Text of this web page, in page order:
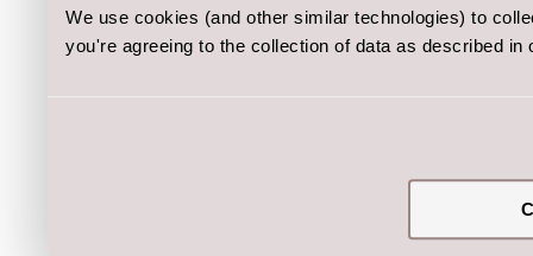
We use cookies (and other similar technologies) to
you're agreeing to the collection of data as described in